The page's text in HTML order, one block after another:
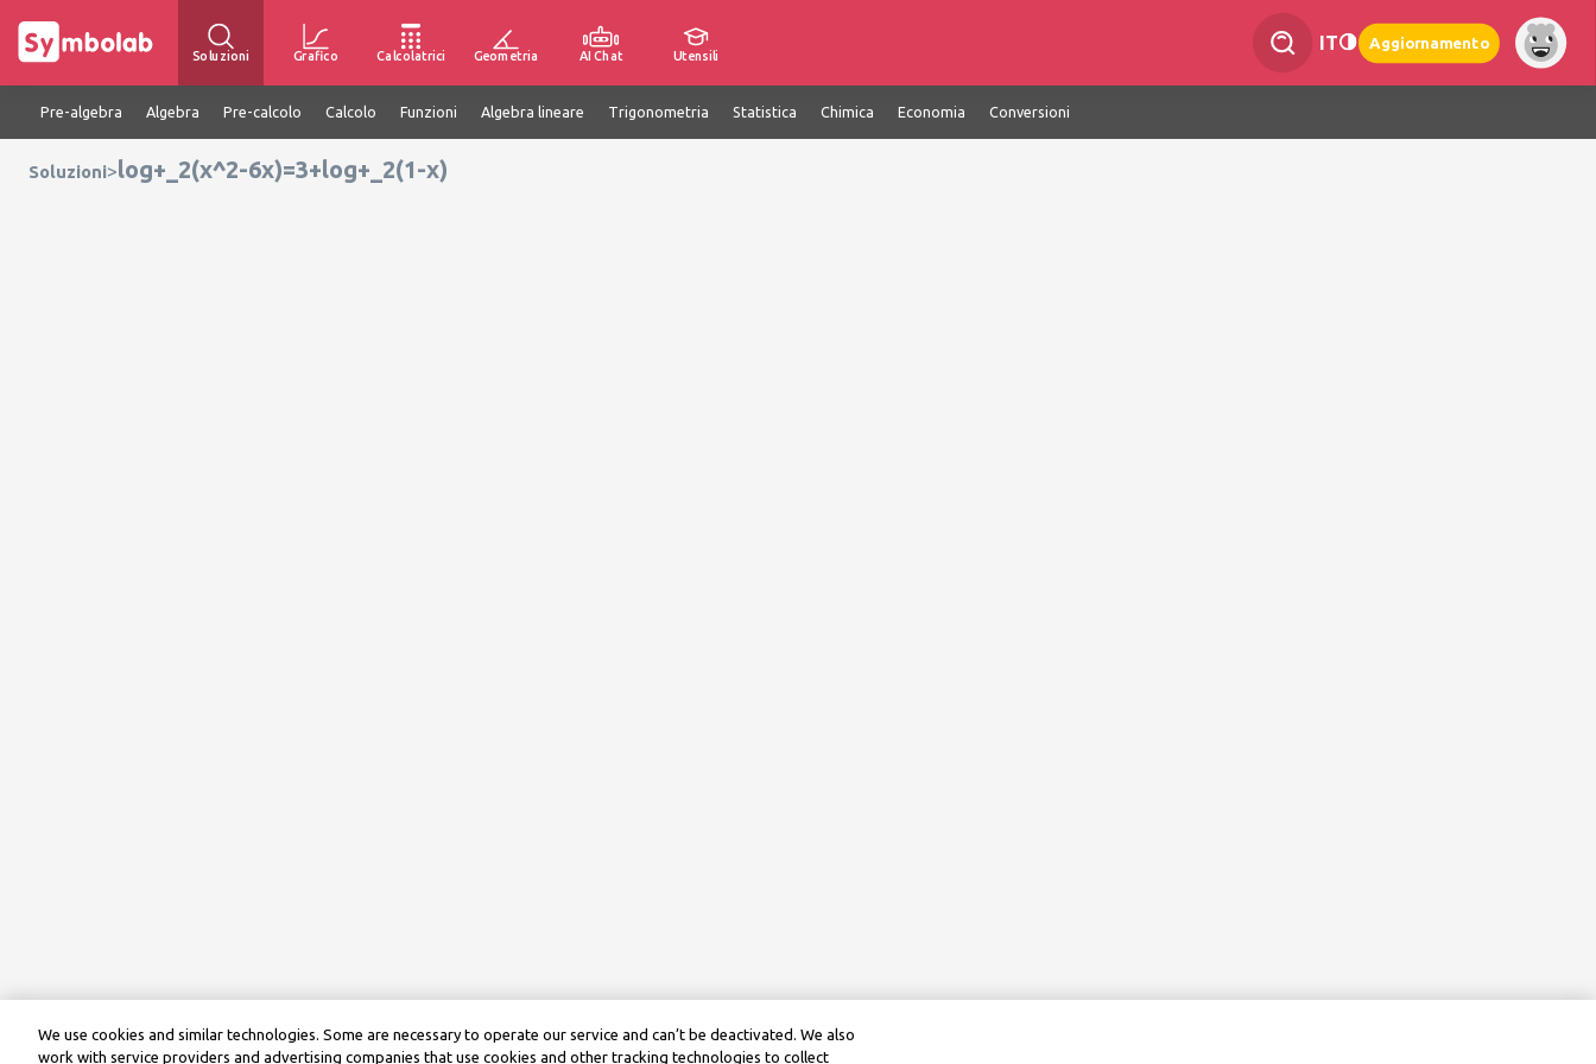
Soluzioni Grafico Calcolatrici Geometria AI Chat Utensili
IT Aggiornamento
Pre-algebra Algebra Pre-calcolo Calcolo Funzioni Algebra lineare Trigonometria Statistica Chimica Economia Conversioni
Soluzioni>log+_2(x^2-6x)=3+log+_2(1-x)
We use cookies and similar technologies. Some are necessary to operate our service and can’t be deactivated. We also
work with service providers and advertising companies that use cookies and other tracking technologies to collect